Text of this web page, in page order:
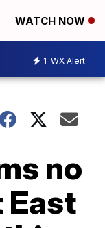
WATCH NOW
1 WX Alert
no
East